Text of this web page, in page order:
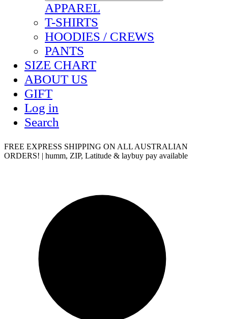
APPAREL
T-SHIRTS
HOODIES / CREWS
PANTS
SIZE CHART
ABOUT US
GIFT
Log in
Search
FREE EXPRESS SHIPPING ON ALL AUSTRALIAN
ORDERS! | humm, ZIP, Latitude & laybuy pay available